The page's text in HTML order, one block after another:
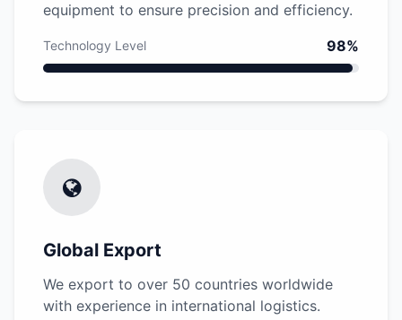
equipment to ensure precision and efficiency.
Technology Level 98%
Global Export
We export to over 50 countries worldwide
with experience in international logistics.